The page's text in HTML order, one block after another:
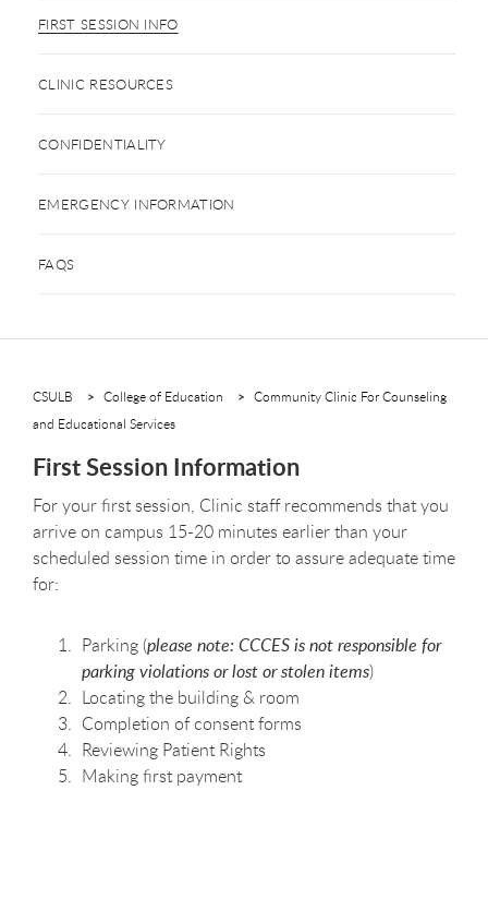
FIRST SESSION INFO
CLINIC RESOURCES
CONFIDENTIALITY
EMERGENCY INFORMATION
FAQS
CSULB College of Education
Community Clinic For Counseling
and Educational Services
First Session Information
For your first session, Clinic staff recommends that you
arrive on campus 15-20 minutes earlier than your
scheduled session time in order to assure adequate time
for:
Parking (please note: CCCES is not responsible for
parking violations or lost or stolen items)
Locating the building & room
Completion of consent forms
Reviewing Patient Rights
Making first payment